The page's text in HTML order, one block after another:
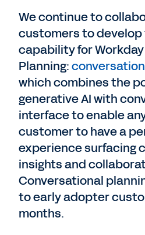
We continue to
customers to develop
capability for
Planning:
which combines the
generative AI with
interface to enable
customer to have a
experience surfacing
insights and
Conversational
to early adopter
months.